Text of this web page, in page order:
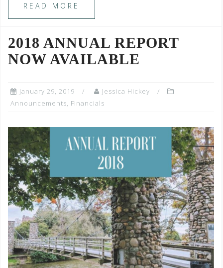
READ MORE
2018 ANNUAL REPORT
NOW AVAILABLE
January 29, 2019
Jessica Hickey
Announcements Financials